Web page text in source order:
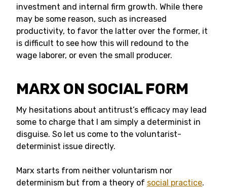
investment and internal firm growth. While there
may be some reason, such as increased
productivity, to favor the latter over the former, it
is difficult to see how this will redound to the
wage laborer, or even the small producer.
MARX ON SOCIAL FORM
My hesitations about antitrust’s efficacy may lead
some to charge that I am simply a determinist in
disguise. So let us come to the voluntarist-
determinist issue directly.
Marx starts from neither voluntarism nor
determinism but from a theory of social practice.